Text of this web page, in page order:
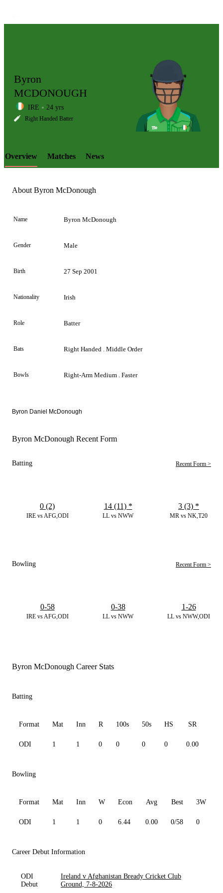
LCP
Element
Byron
MCDONOUGH
IRE 24 yrs
Right Handed Batter
Overview Matches News
About Byron McDonough
Name Byron McDonough
Gender Male
Birth 27 Sep 2001
Nationality Irish
Role Batter
Bats Right Handed . Middle Order
Bowls Right-Arm Medium . Faster
Byron Daniel McDonough
Byron McDonough Recent Form
Batting Recent Form >
IRE vs AFG,ODI
0 (2)
LL vs NWW
14 (11) *
MR vs NK,T20
3 (3) *
Bowling Recent Form >
IRE vs AFG,ODI
0-58
LL vs NWW
0-38
LL vs NWW,ODI
1-26
Byron McDonough Career Stats
Batting
Format Mat Inn R 100s 50s HS SR
ODI 1 1 0 0 0 0 0.00
Bowling
Format Mat Inn W Econ Avg Best 3W
ODI 1 1 0 6.44 0.00 0/58 0
Career Debut Information
ODI
Debut
Ireland v Afghanistan Bready Cricket Club
Ground, 7-8-2026